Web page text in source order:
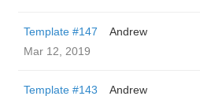
Template #147
Andrew
Mar 12, 2019
Template #143
Andrew